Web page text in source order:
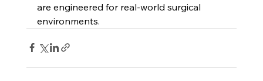
are engineered for real-world surgical
environments.